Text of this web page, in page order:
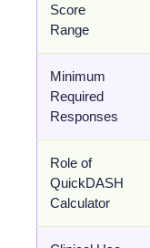
Score
Range
Minimum
Required
Responses
Role of
QuickDASH
Calculator